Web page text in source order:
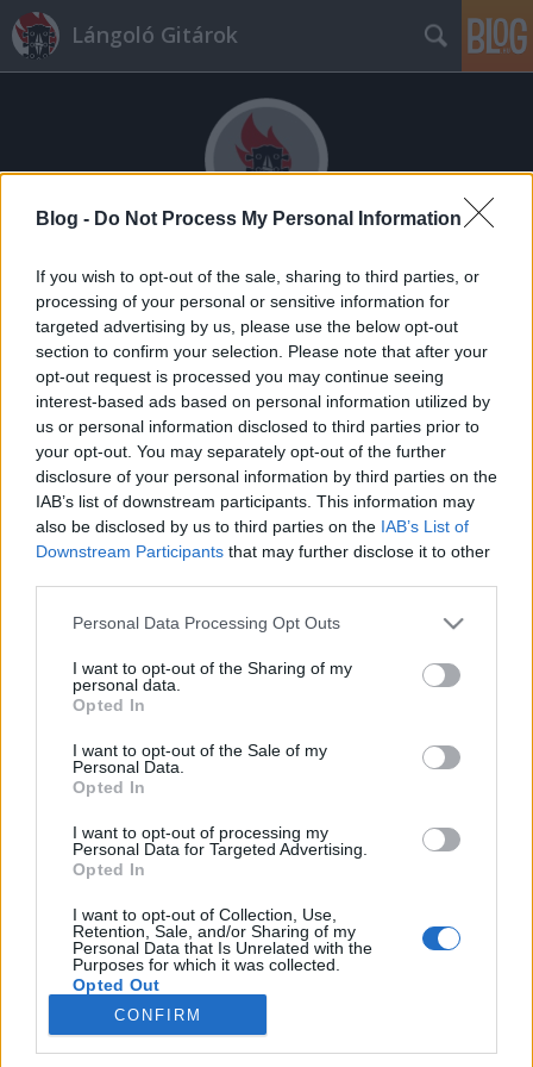
Blog - Do Not Process My Personal Information
If you wish to opt-out of the sale, sharing to third parties, or
processing of your personal or sensitive information for
targeted advertising by us, please use the below opt-out
section to confirm your selection. Please note that after your
opt-out request is processed you may continue seeing
interest-based ads based on personal information utilized by
us or personal information disclosed to third parties prior to
your opt-out. You may separately opt-out of the further
disclosure of your personal information by third parties on the
IAB’s list of downstream participants. This information may
also be disclosed by us to third parties on the IAB’s List of
Downstream Participants that may further disclose it to other
Please note that this website/app uses one or more Google
not limited to your visit or usage behaviour. You may click to
grant or deny consent to Google and its third-party tags to
use your data for below specified purposes in below Google
consent section.
Personal Data Processing Opt Outs
I want to opt-out of the Sharing of my
personal data.
Opted In
I want to opt-out of the Sale of my
Personal Data.
Opted In
I want to opt-out of processing my
Personal Data for Targeted Advertising.
Opted In
I want to opt-out of Collection, Use,
Retention, Sale, and/or Sharing of my
Personal Data that Is Unrelated with the
Purposes for which it was collected.
Opted Out
Google consents
CONFIRM
Lángoló Gitárok
A VMA-en lesz Gaga nagy
visszatérése
m_barna•2013. július 26.
Lady Gaga eddigi legjobb élő showja, a 2009-es
Paparazzi-előadás helyszínén valósítja meg a várva
várt dicsőséges visszatérést.Az MTV pénteken ...